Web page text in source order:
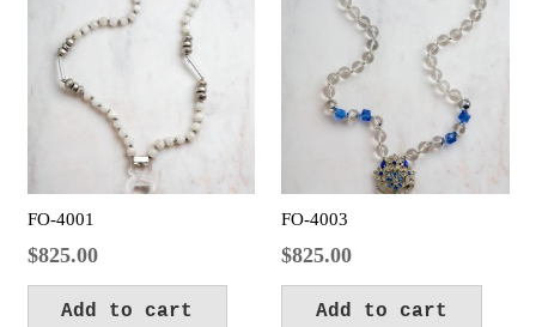
FO-4001
$825.00
Add to cart
FO-4003
$825.00
Add to cart